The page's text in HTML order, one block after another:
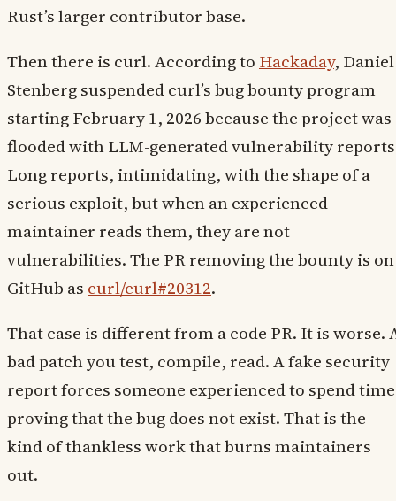
Rust’s larger contributor base.
Then there is curl. According to Hackaday, Daniel
Stenberg suspended curl’s bug bounty program
starting February 1, 2026 because the project was
flooded with LLM-generated vulnerability
Long reports, intimidating, with the shape of a
serious exploit, but when an experienced
maintainer reads them, they are not
vulnerabilities. The PR removing the bounty is on
GitHub as curl/curl#20312.
That case is different from a code PR. It is worse.
bad patch you test, compile, read. A fake security
report forces someone experienced to spend time
proving that the bug does not exist. That is the
kind of thankless work that burns maintainers
out.